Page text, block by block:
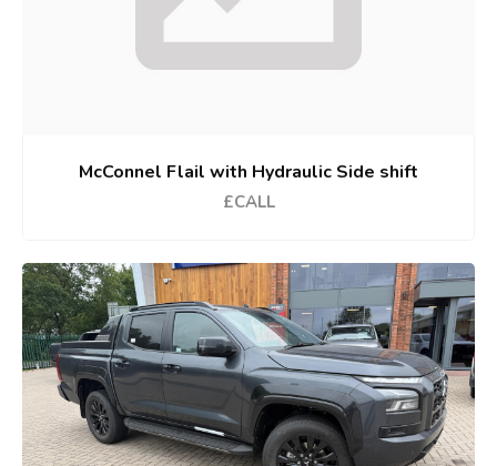
McConnel Flail with Hydraulic Side shift
£CALL